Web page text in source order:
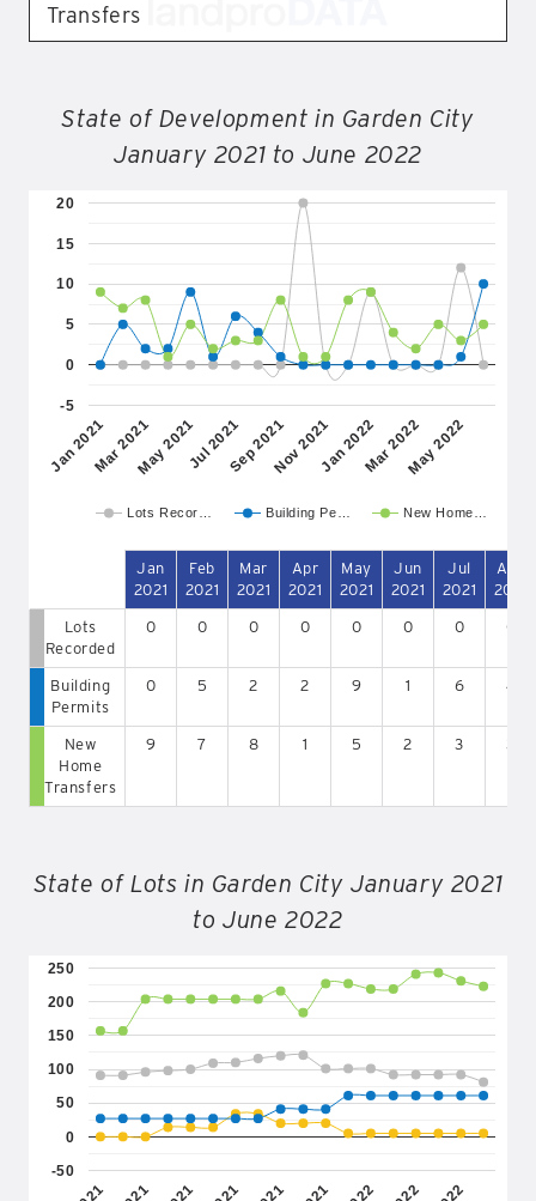
Transfers
State of Development in Garden City
January 2021 to June 2022
Lots Recor… Building Pe… New Home…
Jan 2021Mar 2021May 2021Jul 2021Sep 2021Nov 2021Jan 2022Mar 2022May 2022
-5
0
5
10
15
20
Jan
2021
Feb
2021
Mar
2021
Apr
2021
May
2021
Jun
2021
Jul
2021
Aug
2021
Lots
Recorded
0 0 0 0 0 0 0 0
Building
Permits
0 5 2 2 9 1 6 4
New
Home
Transfers
9 7 8 1 5 2 3 3
State of Lots in Garden City January 2021
to June 2022
-50
0
50
100
150
200
250